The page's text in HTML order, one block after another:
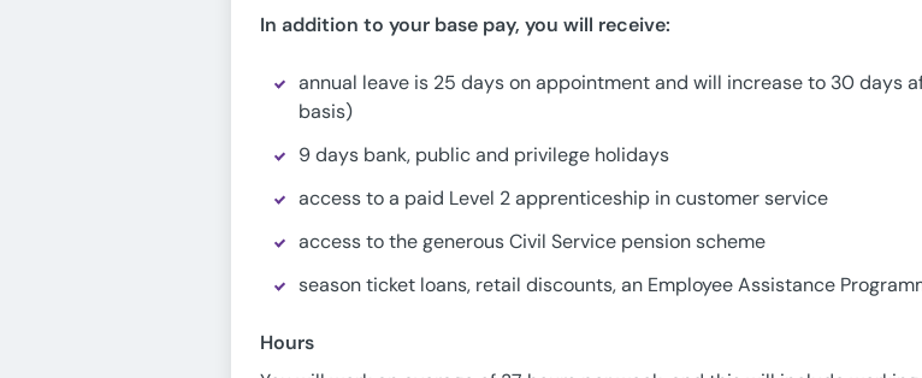
In addition to your base pay, you will receive:
annual leave is 25 days on appointment and will increase to 30 days
basis)
9 days bank, public and privilege holidays
access to a paid Level 2 apprenticeship in customer service
access to the generous Civil Service pension scheme
season ticket loans, retail discounts, an Employee Assistance
Hours